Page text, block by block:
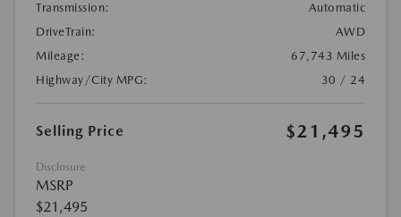
Transmission:
Automatic
DriveTrain:
AWD
Mileage:
67,743 Miles
Highway/City MPG:
30 / 24
Selling Price $21,495
Disclosure
MSRP
$21,495